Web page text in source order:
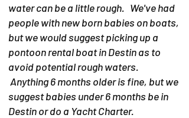
water can be a little rough. We've had
people with new born babies on boats,
but we would suggest picking up a
pontoon rental boat in Destin as to
avoid potential rough waters.
Anything 6 months older is fine, but we
suggest babies under 6 months be in
Destin or do a Yacht Charter.